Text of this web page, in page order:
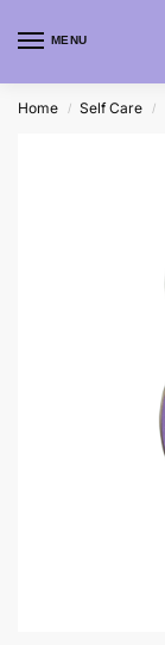
MENU
Home / Self Care /